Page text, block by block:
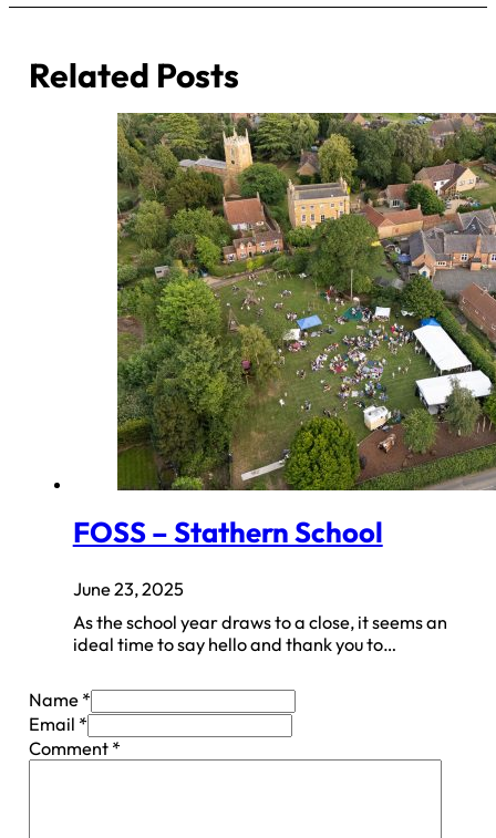
Related Posts
FOSS – Stathern School
June 23, 2025
As the school year draws to a close, it seems an
ideal time to say hello and thank you to…
Name *
Email *
Comment *